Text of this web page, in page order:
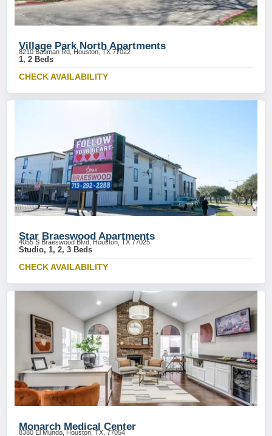
Village Park North Apartments
8210 Bauman Rd, Houston, TX 77022
1, 2 Beds
CHECK AVAILABILITY
Star Braeswood Apartments
4055 S Braeswood Blvd, Houston, TX 77025
Studio, 1, 2, 3 Beds
CHECK AVAILABILITY
Monarch Medical Center
8380 El Mundo, Houston, TX, 77054